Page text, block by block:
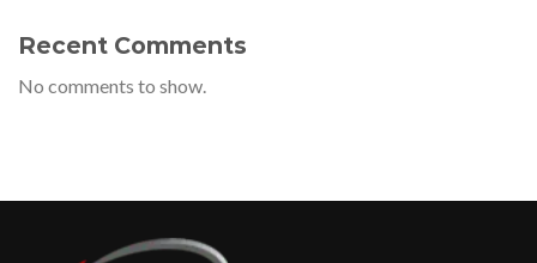
Recent Comments
No comments to show.